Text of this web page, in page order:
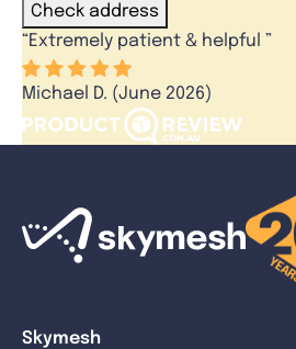
Check address
“Extremely patient & helpful ”
Michael D. (June 2026)
Skymesh